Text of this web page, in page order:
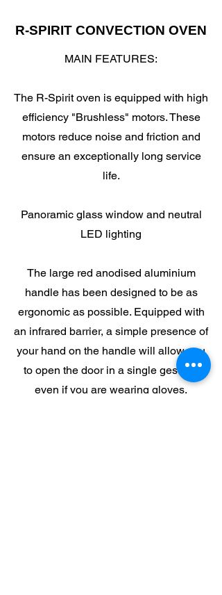
R-SPIRIT CONVECTION OVEN
MAIN FEATURES:
The R-Spirit oven is equipped with high
efficiency "Brushless" motors. These
motors reduce noise and friction and
ensure an exceptionally long service
life.
Panoramic glass window and neutral
LED lighting
The large red anodised aluminium
handle has been designed to be as
ergonomic as possible. Equipped with
an infrared barrier, a simple presence of
your hand on the handle will allow you
to open the door in a single gesture,
even if you are wearing gloves.